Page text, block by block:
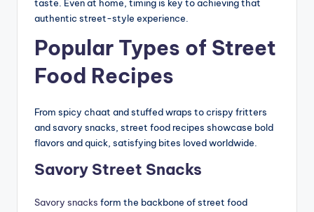
taste. Even at home, timing is key to achieving that
authentic street-style experience.
Popular Types of Street
Food Recipes
From spicy chaat and stuffed wraps to crispy fritters
and savory snacks, street food recipes showcase bold
flavors and quick, satisfying bites loved worldwide.
Savory Street Snacks
Savory snacks form the backbone of street food